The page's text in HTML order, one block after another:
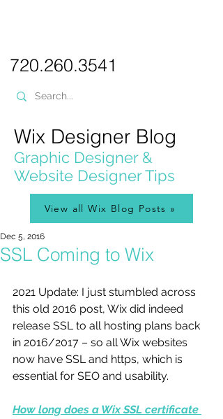
720.260.3541
Wix Designer Blog
Graphic Designer &
Website Designer Tips
View all Wix Blog Posts »
SSL Coming to Wix
Dec 5, 2016
2021 Update: I just stumbled across
this old 2016 post, Wix did indeed
release SSL to all hosting plans back
in 2016/2017 – so all Wix websites
now have SSL and https, which is
essential for SEO and usability.
How long does a Wix SSL certificate